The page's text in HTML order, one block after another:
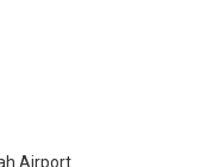
Airport